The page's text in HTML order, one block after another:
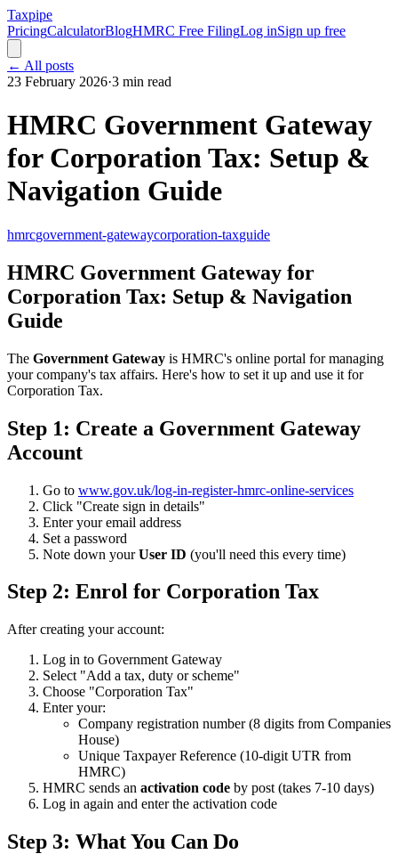
Taxpipe
PricingCalculatorBlogHMRC Free FilingLog inSign up free
← All posts
23 February 2026·3 min read
HMRC Government Gateway
for Corporation Tax: Setup &
Navigation Guide
hmrcgovernment-gatewaycorporation-taxguide
HMRC Government Gateway for
Corporation Tax: Setup & Navigation
Guide
The Government Gateway is HMRC's online portal for managing
your company's tax affairs. Here's how to set it up and use it for
Corporation Tax.
Step 1: Create a Government Gateway
Account
Go to www.gov.uk/log-in-register-hmrc-online-services
Click "Create sign in details"
Enter your email address
Set a password
Note down yourUser ID (you'll need this every time)
Step 2: Enrol for Corporation Tax
After creating your account:
Log in to Government Gateway
Select "Add a tax, duty or scheme"
Choose "Corporation Tax"
Enter your:
Company registration number (8 digits from Companies
House)
Unique Taxpayer Reference (10-digit UTR from
HMRC)
HMRC sends an activation code by post (takes 7-10 days)
Log in again and enter the activation code
Step 3: What You Can Do